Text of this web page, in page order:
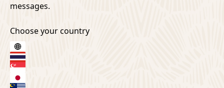
messages.
Choose your country